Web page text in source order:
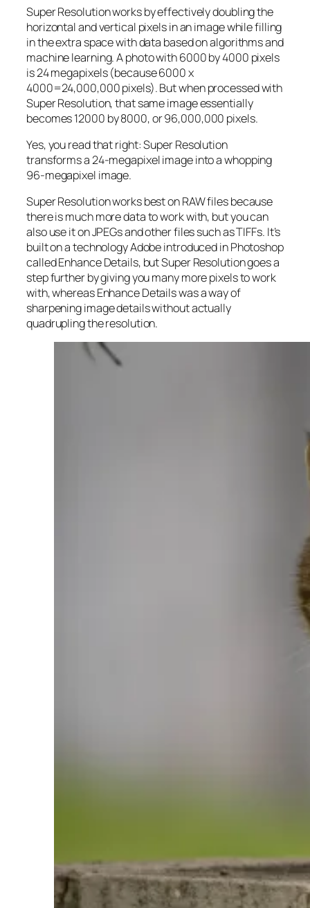
Super Resolution works by effectively doubling the
horizontal and vertical pixels in an image while filling
in the extra space with data based on algorithms and
machine learning. A photo with 6000 by 4000 pixels
is 24 megapixels (because 6000 x
4000=24,000,000 pixels). But when processed with
Super Resolution, that same image essentially
becomes 12000 by 8000, or 96,000,000 pixels.
Yes, you read that right:Super Resolution
transforms a 24-megapixel image into a whopping
96-megapixel image.
Super Resolution works best on RAW files because
there is much more data to work with, but you can
also use it on JPEGs and other files such as TIFFs. It’s
built on a technology Adobe introduced in Photoshop
called Enhance Details, but Super Resolution goes a
step further by giving you many more pixels to work
with, whereas Enhance Details was a way of
sharpening image details without actually
quadrupling the resolution.